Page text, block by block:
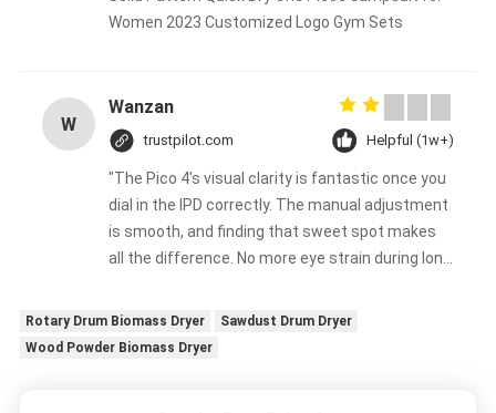
Women 2023 Customized Logo Gym Sets
W
Wanzan
trustpilot.com Helpful (1w+)
"The Pico 4's visual clarity is fantastic once you
dial in the IPD correctly. The manual adjustment
is smooth, and finding that sweet spot makes
all the difference. No more eye strain during long
set it up properly!""The Pico 4's visual clarity is
fantastic once you dial in the IPD correctly. The
Rotary Drum Biomass Dryer
Sawdust Drum Dryer
Wood Powder Biomass Dryer